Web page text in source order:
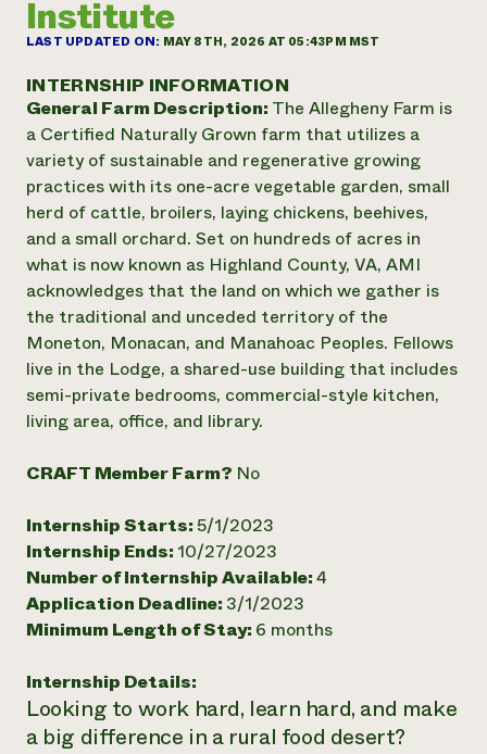
Annual Reports and Financials
Impact Stories
2024 Impact
Report
READ REPORT
Latinos in Agriculture
Local Food Systems
Urban Agriculture
Women in Agriculture
Electronics Recycling Annual Event
NorthWestern Energy Rebate Program
Commercial Energy Services
Residential Energy Services
LIHEAP
AgriSolar Clearinghouse
Blog
Podcasts
Publications
Short Courses
Videos
Funding Opportunities
News
Internship Hub
Find an Internship
Recruit an Intern
Corporate Partnerships
Donate
Media Inquiries
Everyone
contributes to
community
resilience
DONATE NOW
Institute
LAST UPDATED ON: MAY 8TH, 2026 AT 05:43PM MST
INTERNSHIP INFORMATION
General Farm Description: The Allegheny Farm is
a Certified Naturally Grown farm that utilizes a
variety of sustainable and regenerative growing
practices with its one-acre vegetable garden, small
herd of cattle, broilers, laying chickens, beehives,
and a small orchard. Set on hundreds of acres in
what is now known as Highland County, VA, AMI
acknowledges that the land on which we gather is
the traditional and unceded territory of the
Moneton, Monacan, and Manahoac Peoples. Fellows
live in the Lodge, a shared-use building that includes
semi-private bedrooms, commercial-style kitchen,
living area, office, and library.
CRAFT Member Farm? No
Internship Starts:5/1/2023
Internship Ends: 10/27/2023
Number of Internship Available:4
Application Deadline: 3/1/2023
Minimum Length of Stay: 6 months
Internship Details:
Looking to work hard, learn hard, and make
a big difference in a rural food desert?